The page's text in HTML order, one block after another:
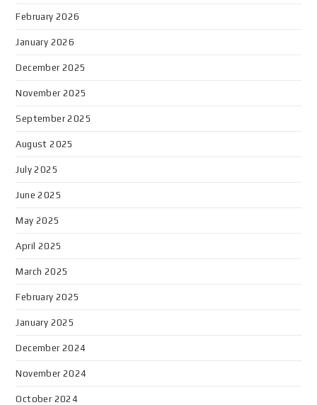
February 2026
January 2026
December 2025
November 2025
September 2025
August 2025
July 2025
June 2025
May 2025
April 2025
March 2025
February 2025
January 2025
December 2024
November 2024
October 2024